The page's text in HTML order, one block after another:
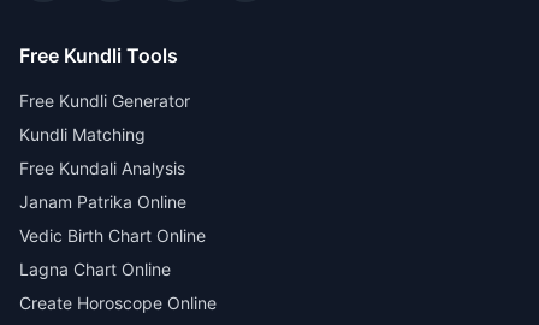
Free Kundli Tools
Free Kundli Generator
Kundli Matching
Free Kundali Analysis
Janam Patrika Online
Vedic Birth Chart Online
Lagna Chart Online
Create Horoscope Online